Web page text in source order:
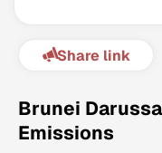
Share link
Brunei
Emissions